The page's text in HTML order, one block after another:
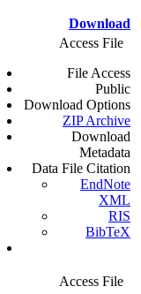
Download
Access File
File Access
Public
Download Options
ZIP Archive
Download
Metadata
Data File Citation
EndNote
XML
RIS
BibTeX
Access File